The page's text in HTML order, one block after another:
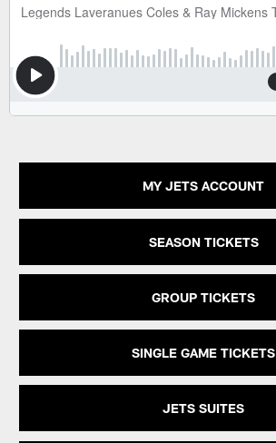
MY JETS ACCOUNT
SEASON TICKETS
GROUP TICKETS
SINGLE GAME TICKETS
JETS SUITES